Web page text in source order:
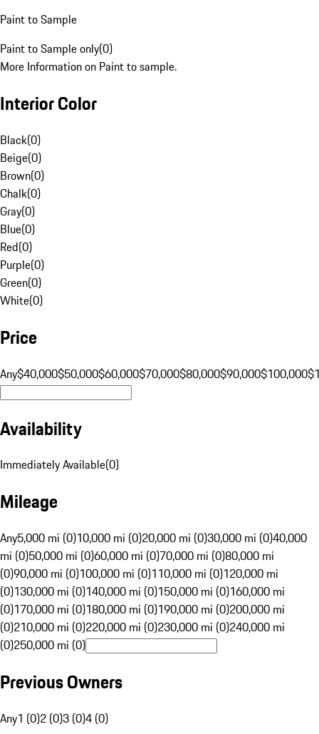
Paint to Sample
Paint to Sample only(0)
More Information on Paint to sample.
Interior Color
Black(0)
Beige(0)
Brown(0)
Chalk(0)
Gray(0)
Blue(0)
Red(0)
Purple(0)
Green(0)
White(0)
Price
Any$40,000$50,000$60,000$70,000$80,000$90,000$100,000
Availability
Immediately Available(0)
Mileage
Any5,000 mi (0)10,000 mi (0)20,000 mi (0)30,000 mi (0)40,000
mi (0)50,000 mi (0)60,000 mi (0)70,000 mi (0)80,000 mi
(0)90,000 mi (0)100,000 mi (0)110,000 mi (0)120,000 mi
(0)130,000 mi (0)140,000 mi (0)150,000 mi (0)160,000 mi
(0)170,000 mi (0)180,000 mi (0)190,000 mi (0)200,000 mi
(0)210,000 mi (0)220,000 mi (0)230,000 mi (0)240,000 mi
(0)250,000 mi (0)
Previous Owners
Any1 (0)2 (0)3 (0)4 (0)